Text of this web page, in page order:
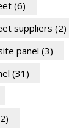
(6)
suppliers (2)
panel (3)
(31)